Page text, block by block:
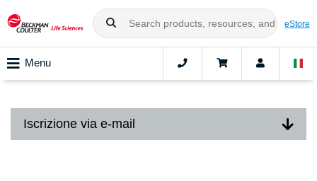
eStore
Menu
Iscrizione via e-mail